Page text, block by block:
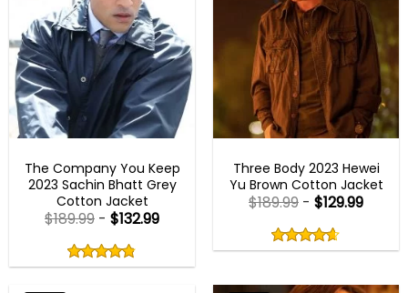
The Company You Keep
2023 Sachin Bhatt Grey
Cotton Jacket
4.80
out
$189.99 - $132.99
4.80out
Three Body 2023 Hewei
Yu Brown Cotton Jacket
4.60
out
$189.99 - $129.99
4.60out